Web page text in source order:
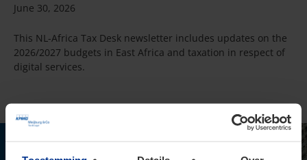
June 30, 2026
This NL-Africa Tax Desk newsletter includes updates on the
2026/2027 budgets in East Africa and taxation in respect of
digital services.